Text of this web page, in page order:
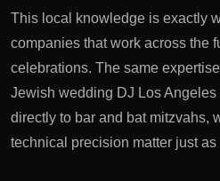
This local knowledge is exactly
companies that work across the
celebrations. The same
Jewish wedding DJ Los Angeles
directly to bar and bat mitzvahs,
technical precision matter just as